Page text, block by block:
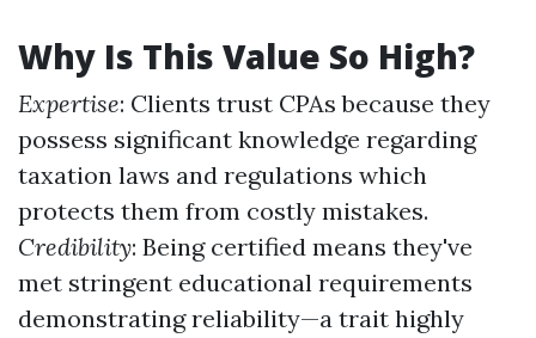
Why Is This Value So High?
Expertise: Clients trust CPAs because they
possess significant knowledge regarding
taxation laws and regulations which
protects them from costly mistakes.
Credibility: Being certified means they've
met stringent educational requirements
demonstrating reliability—a trait highly